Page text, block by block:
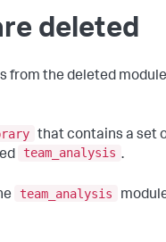
deleted
from the deleted
that contains a set
team_analysis .
team_analysis